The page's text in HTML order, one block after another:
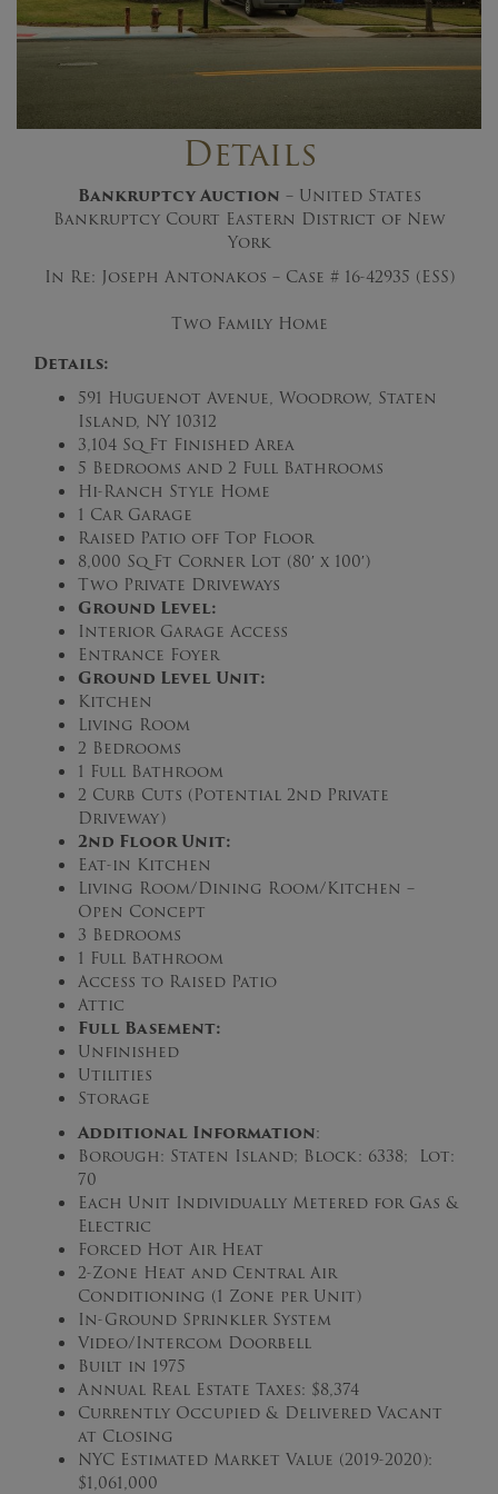
Details
Bankruptcy Auction – United States
Bankruptcy Court Eastern District of New
York
In Re: Joseph Antonakos – Case # 16-42935 (ESS)
Two Family Home
Details:
591 Huguenot Avenue, Woodrow, Staten
Island, NY 10312
3,104 Sq Ft Finished Area
5 Bedrooms and 2 Full Bathrooms
Hi-Ranch Style Home
1 Car Garage
Raised Patio off Top Floor
8,000 Sq Ft Corner Lot (80′ x 100′)
Two Private Driveways
Ground Level:
Interior Garage Access
Entrance Foyer
Ground Level Unit:
Kitchen
Living Room
2 Bedrooms
1 Full Bathroom
2 Curb Cuts (Potential 2nd Private
Driveway)
2nd Floor Unit:
Eat-in Kitchen
Living Room/Dining Room/Kitchen –
Open Concept
3 Bedrooms
1 Full Bathroom
Access to Raised Patio
Attic
Full Basement:
Unfinished
Utilities
Storage
Additional Information:
Borough: Staten Island; Block: 6338; Lot:
70
Each Unit Individually Metered for Gas &
Electric
Forced Hot Air Heat
2-Zone Heat and Central Air
Conditioning (1 Zone per Unit)
In-Ground Sprinkler System
Video/Intercom Doorbell
Built in 1975
Annual Real Estate Taxes: $8,374
Currently Occupied & Delivered Vacant
at Closing
NYC Estimated Market Value (2019-2020):
$1,061,000